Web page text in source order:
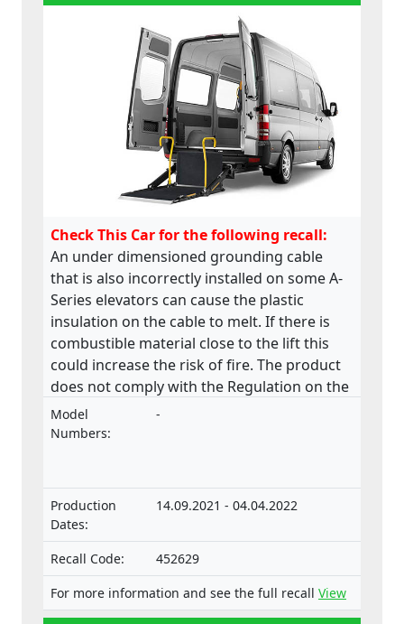
Check This Car for the following recall:
An under dimensioned grounding cable
that is also incorrectly installed on some A-
Series elevators can cause the plastic
insulation on the cable to melt. If there is
combustible material close to the lift this
could increase the risk of fire. The product
does not comply with the Regulation on the
approval and market surveillance of motor
vehicles and their trailers, and of systems,
Model
Numbers:
-
Production
Dates:
14.09.2021 - 04.04.2022
Recall Code:
452629
For more information and see the full recall View